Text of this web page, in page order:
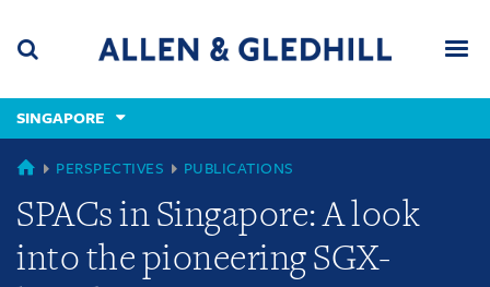
content
(accesskey
(accesskey
x)
SINGAPORE
SINGAPORE
PERSPECTIVES PUBLICATIONS
SPACs in Singapore: A look
into the pioneering SGX-